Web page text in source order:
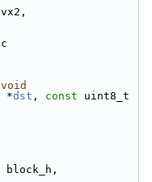
void
*dst , const uint8_t
block_h,